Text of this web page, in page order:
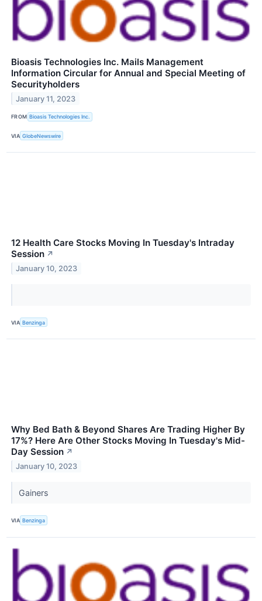
Bioasis Technologies Inc. Mails Management
Information Circular for Annual and Special Meeting of
Securityholders
January 11, 2023
FROM Bioasis Technologies Inc.
VIA GlobeNewswire
12 Health Care Stocks Moving In Tuesday's Intraday
Session ↗
January 10, 2023
VIA Benzinga
Why Bed Bath & Beyond Shares Are Trading Higher By
17%? Here Are Other Stocks Moving In Tuesday's Mid-
Day Session ↗
January 10, 2023
Gainers
VIA Benzinga